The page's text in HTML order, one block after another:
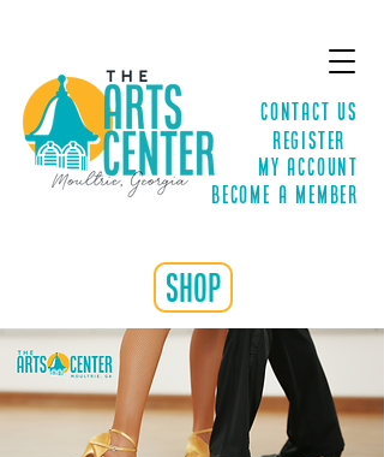
Contact Us
Register
MY ACCOUNT
Become a Member
shop